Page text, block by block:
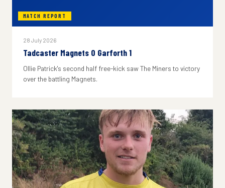
MATCH REPORT
28 July 2026
Tadcaster Magnets 0 Garforth 1
Ollie Patrick's second half free-kick saw The Miners to victory
over the battling Magnets.